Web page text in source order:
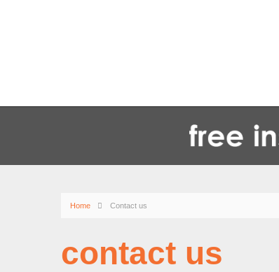
Home Contact us
contact us